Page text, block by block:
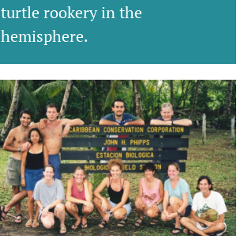
turtle rookery in the
hemisphere.